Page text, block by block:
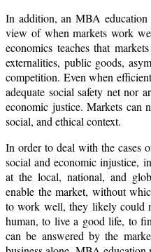
In addition, an MBA education
view of when markets work
economics teaches that
externalities, public goods,
competition. Even when
adequate social safety net nor
economic justice. Markets can
social, and ethical context.
In order to deal with the cases
social and economic injustice,
at the local, national, and
enable the market, without
to work well, they likely could
human, to live a good life, to
can be answered by the